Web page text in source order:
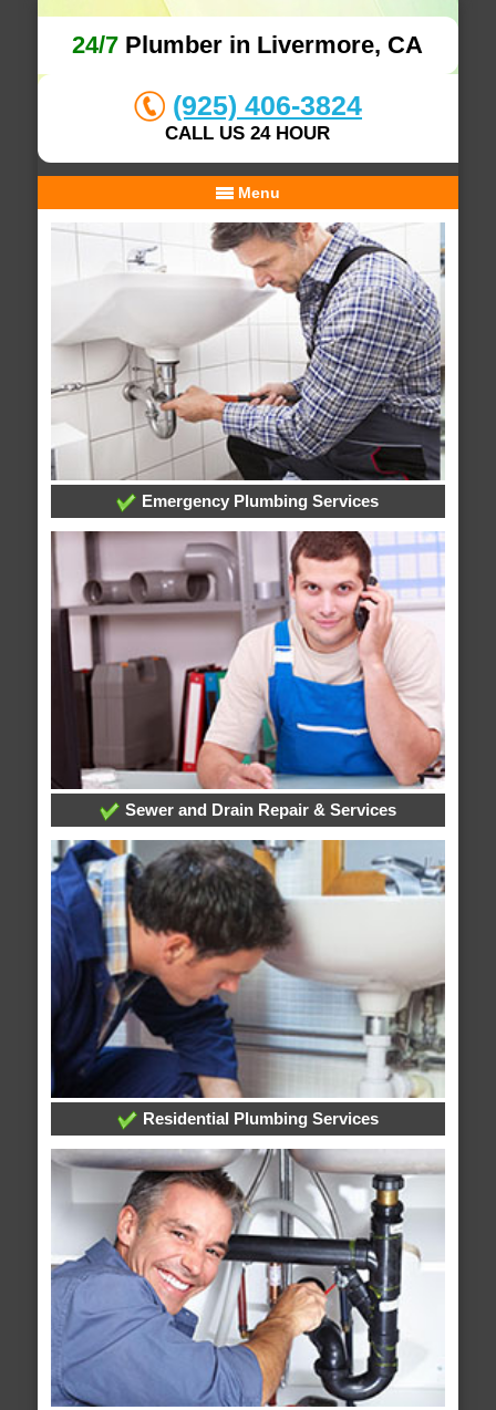
24/7 Plumber in Livermore, CA
(925) 406-3824
CALL US 24 HOUR
Menu
Emergency Plumbing Services
Sewer and Drain Repair & Services
Residential Plumbing Services